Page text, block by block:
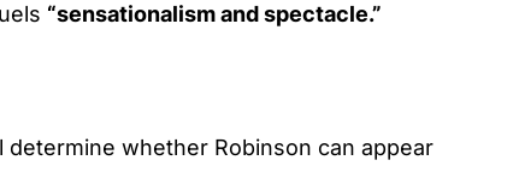
“sensationalism and spectacle.”
determine whether Robinson can appear